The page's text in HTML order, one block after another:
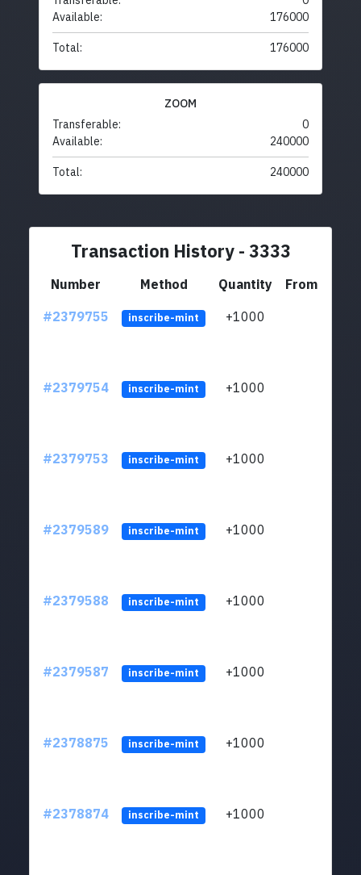
Available:
176000
Total: 176000
ZOOM
Transferable:
0
Available:
240000
Total: 240000
Transaction History - 3333
Number Method Quantity
From
#2379755
inscribe-mint +1000
#2379754 inscribe-mint +1000
#2379753 inscribe-mint +1000
#2379589 inscribe-mint +1000
#2379588 inscribe-mint +1000
#2379587 inscribe-mint +1000
#2378875 inscribe-mint +1000
#2378874 inscribe-mint +1000